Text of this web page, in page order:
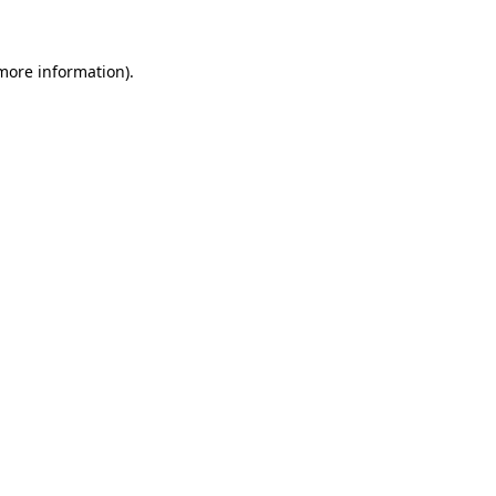
information).